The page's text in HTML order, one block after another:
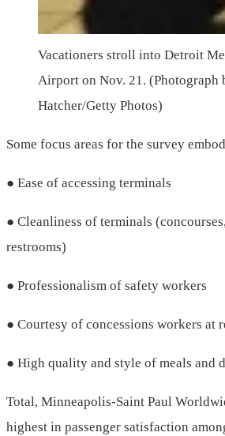
Vacationers stroll into Detroit
Airport on Nov. 21. (Photograph
Hatcher/Getty Photos)
Some focus areas for the survey
● Ease of accessing terminals
● Cleanliness of terminals
restrooms)
● Professionalism of safety workers
● Courtesy of concessions workers at
● High quality and style of meals and
Total, Minneapolis-Saint Paul
highest in passenger satisfaction